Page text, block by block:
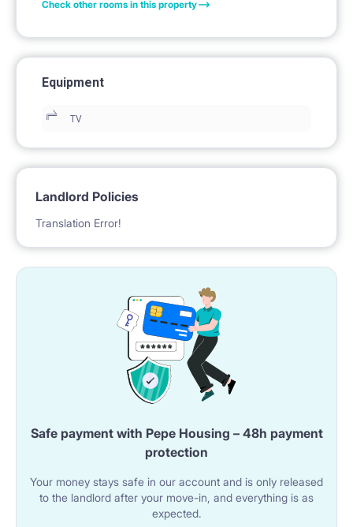
Check other rooms in this property
Equipment
TV
Landlord Policies
Translation Error!
Safe payment with Pepe Housing – 48h payment
protection
Your money stays safe in our account and is only released
to the landlord after your move-in, and everything is as
expected.